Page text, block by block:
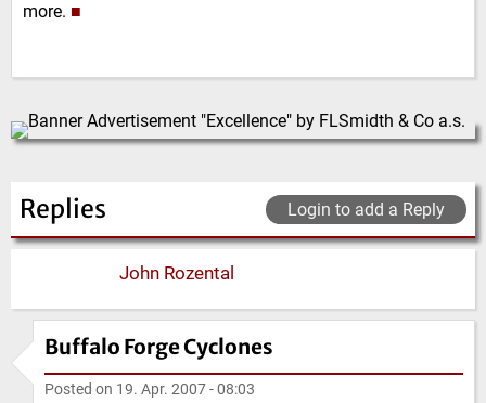
more. ■
Replies Login to add a Reply
John Rozental
Buffalo Forge Cyclones
Posted on 19. Apr. 2007 - 08:03